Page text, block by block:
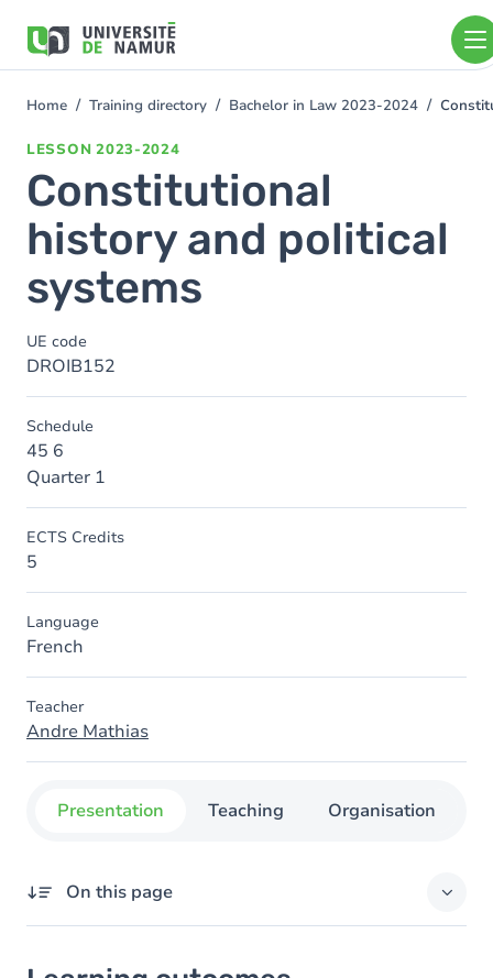
main
You
Home Training directory Bachelor in Law 2023-2024
LESSON 2023-2024
Constitutional
history and political
systems
UE code
DROIB152
Schedule
45 6
Quarter 1
ECTS Credits
5
Language
French
Teacher
Andre Mathias
Presentation Teaching Organisation
On this page